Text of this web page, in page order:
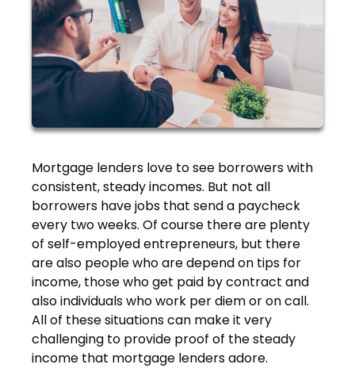
Mortgage lenders love to see borrowers with
consistent, steady incomes. But not all
borrowers have jobs that send a paycheck
every two weeks. Of course there are plenty
of self-employed entrepreneurs, but there
are also people who are depend on tips for
income, those who get paid by contract and
also individuals who work per diem or on call.
All of these situations can make it very
challenging to provide proof of the steady
income that mortgage lenders adore.